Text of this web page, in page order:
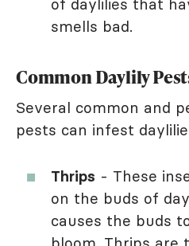
smells bad.
Common Daylily
Several common and
pests can infest
Thrips - These
on the buds of
causes the buds